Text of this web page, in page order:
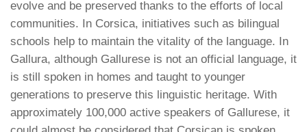
evolve and be preserved thanks to the efforts of local
communities. In Corsica, initiatives such as bilingual
schools help to maintain the vitality of the language. In
Gallura, although Gallurese is not an official language, it
is still spoken in homes and taught to younger
generations to preserve this linguistic heritage. With
approximately 100,000 active speakers of Gallurese, it